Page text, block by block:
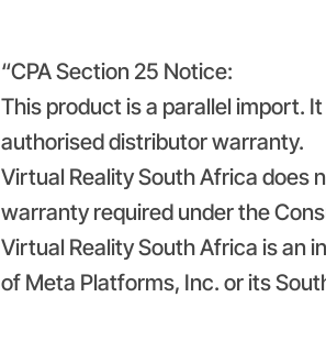
“CPA Section 25 Notice:
This product is a parallel import.
authorised distributor warranty.
Virtual Reality South Africa does
warranty required under the
Virtual Reality South Africa is an
of Meta Platforms, Inc. or its